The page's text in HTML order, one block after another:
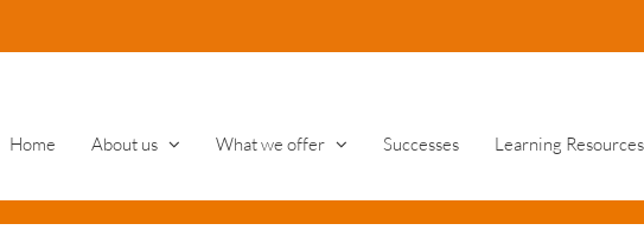
Home About us What we offer Successes Learning Resources